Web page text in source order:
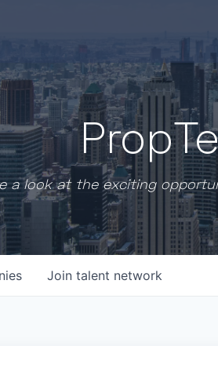
a look at the exciting
Join talent network